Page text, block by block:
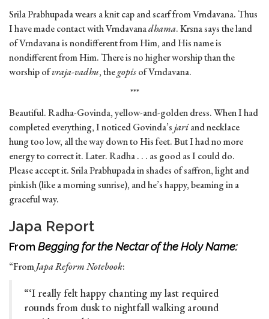
Srila Prabhupada wears a knit cap and scarf from Vrndavana. Thus
I have made contact with Vrndavanadhama. Krsna says the land
of Vrndavana is nondifferent from Him, and His name is
nondifferent from Him. There is no higher worship than the
worship ofvraja-vadhu, thegopisof Vrndavana.
***
Beautiful. Radha-Govinda, yellow-and-golden dress. When I had
completed everything, I noticed Govinda’sjariand necklace
hung too low, all the way down to His feet. But I had no more
energy to correct it. Later. Radha . . . as good as I could do.
Please accept it. Srila Prabhupada in shades of saffron, light and
pinkish (like a morning sunrise), and he’s happy, beaming in a
graceful way.
Japa Report
From Begging for the Nectar of the Holy Name:
“FromJapa Reform Notebook:
“‘I really felt happy chanting my last required
rounds from dusk to nightfall walking around